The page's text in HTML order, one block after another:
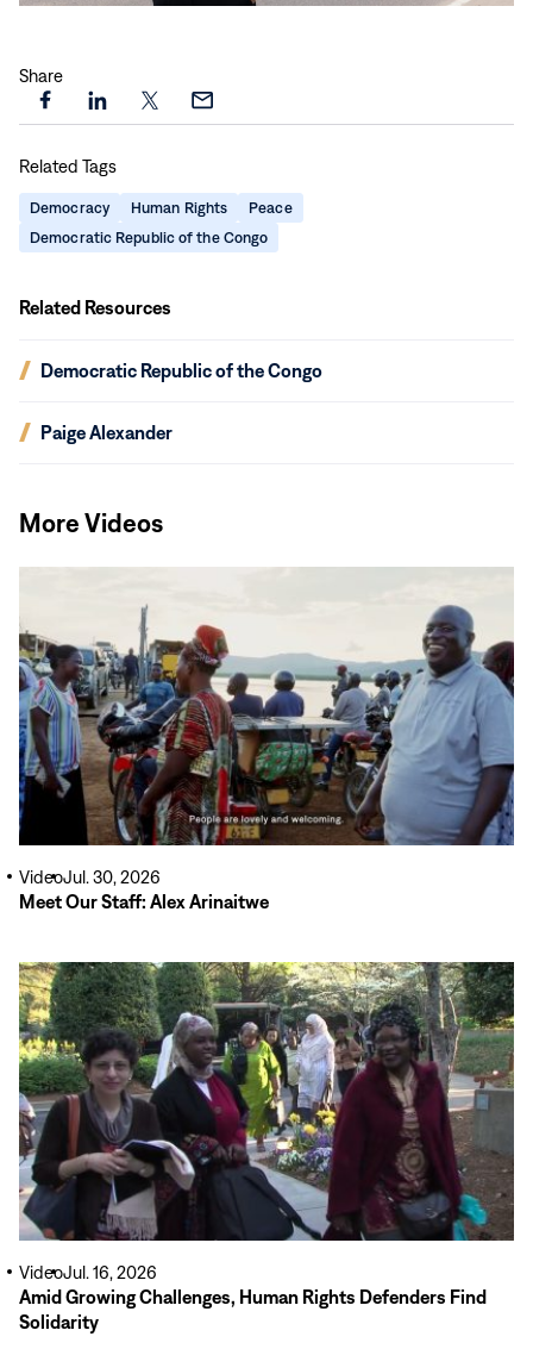
Travels
with
Paige
Share
Share
page
on
Facebook
Share
page
on
LinkedIn
Share
on
Share
via
Email
Related Tags
Democracy Human Rights
Peace
Democratic Republic of the Congo
Related Resources
Democratic Republic of the Congo
(opens
window)
Paige Alexander
(opens
More Videos
Meet Our Staff: Alex Arinaitwe
VideoJul. 30, 2026
Read
More
Amid Growing Challenges, Human Rights Defenders Find
Solidarity
VideoJul. 16, 2026